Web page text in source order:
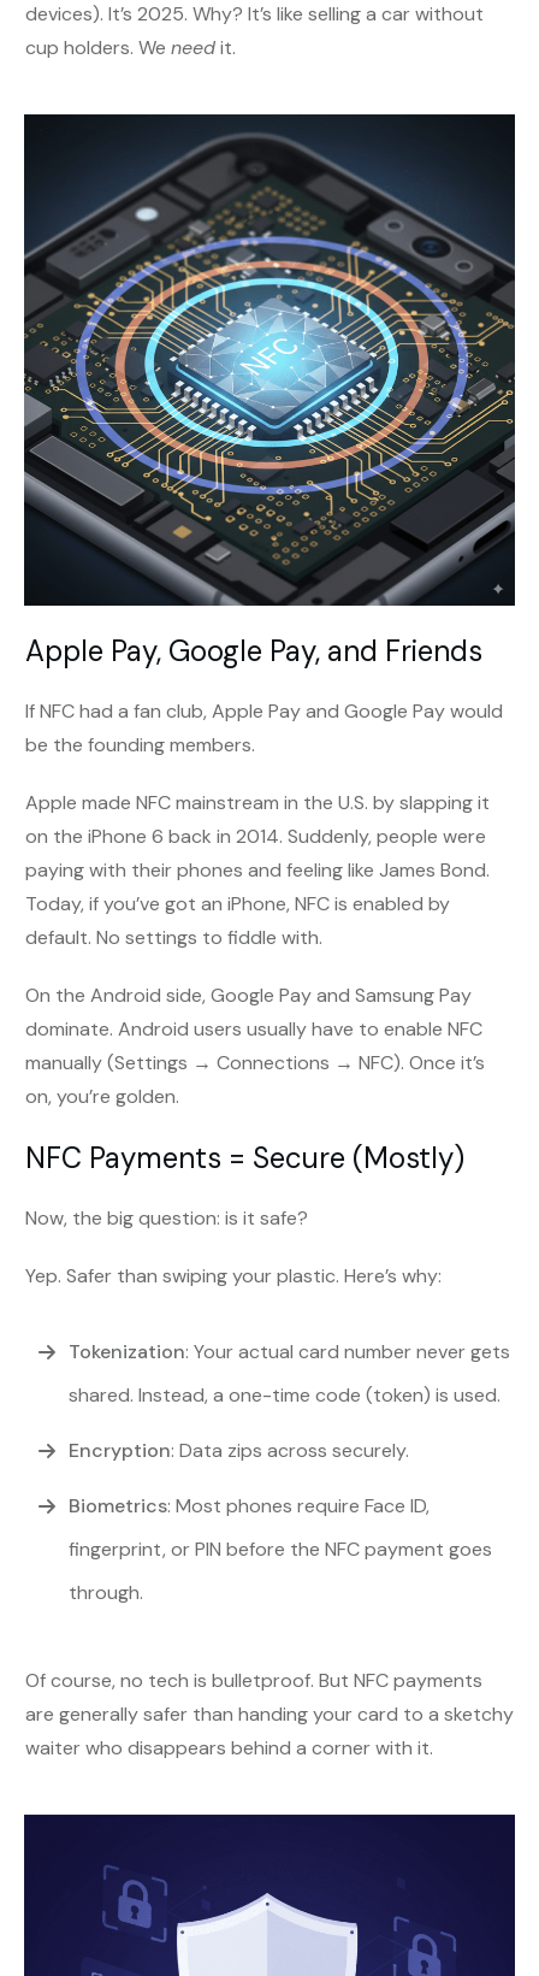
devices). It’s 2025. Why? It’s like selling a car without
cup holders. We needit.
Apple Pay, Google Pay, and Friends
If NFC had a fan club, Apple Pay and Google Pay would
be the founding members.
Apple made NFC mainstream in the U.S. by slapping it
on the iPhone 6 back in 2014. Suddenly, people were
paying with their phones and feeling like James Bond.
Today, if you’ve got an iPhone, NFC is enabled by
default. No settings to fiddle with.
On the Android side, Google Pay and Samsung Pay
dominate. Android users usually have to enable NFC
manually (Settings → Connections → NFC). Once it’s
on, you’re golden.
NFC Payments = Secure (Mostly)
Now, the big question: is it safe?
Yep. Safer than swiping your plastic. Here’s why:
Tokenization: Your actual card number never gets
shared. Instead, a one-time code (token) is used.
Encryption: Data zips across securely.
Biometrics: Most phones require Face ID,
fingerprint, or PIN before the NFC payment goes
through.
Of course, no tech is bulletproof. But NFC payments
are generally safer than handing your card to a sketchy
waiter who disappears behind a corner with it.